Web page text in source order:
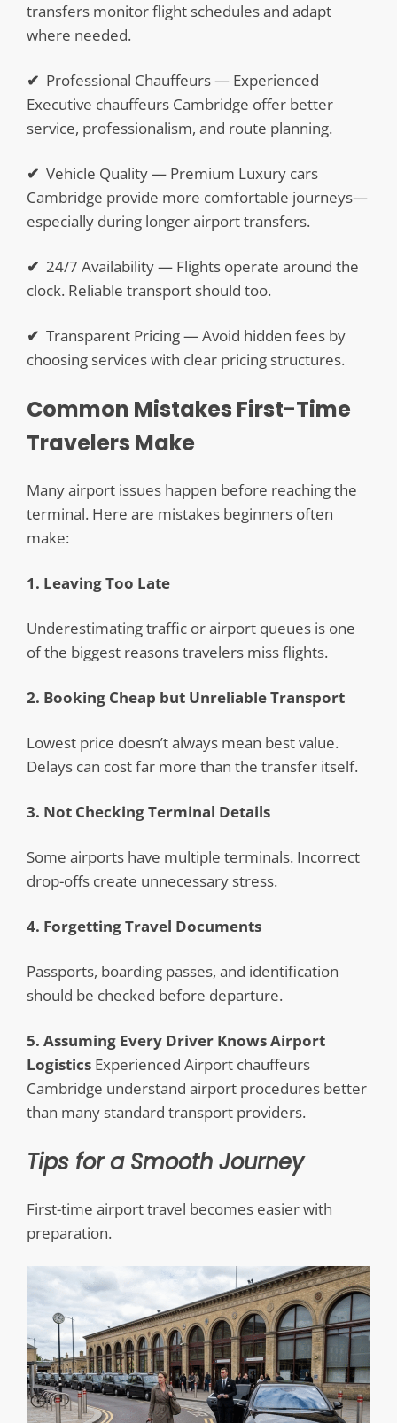
transfers monitor flight schedules and adapt
where needed.
✔ Professional Chauffeurs — Experienced
Executive chauffeurs Cambridge offer better
service, professionalism, and route planning.
✔ Vehicle Quality — Premium Luxury cars
Cambridge provide more comfortable journeys—
especially during longer airport transfers.
✔ 24/7 Availability — Flights operate around the
clock. Reliable transport should too.
✔ Transparent Pricing — Avoid hidden fees by
choosing services with clear pricing structures.
Common Mistakes First-Time
Travelers Make
Many airport issues happen before reaching the
terminal. Here are mistakes beginners often
make:
1. Leaving Too Late
Underestimating traffic or airport queues is one
of the biggest reasons travelers miss flights.
2. Booking Cheap but Unreliable Transport
Lowest price doesn’t always mean best value.
Delays can cost far more than the transfer itself.
3. Not Checking Terminal Details
Some airports have multiple terminals. Incorrect
drop-offs create unnecessary stress.
4. Forgetting Travel Documents
Passports, boarding passes, and identification
should be checked before departure.
5. Assuming Every Driver Knows Airport
Logistics Experienced Airport chauffeurs
Cambridge understand airport procedures better
than many standard transport providers.
Tips for a Smooth Journey
First-time airport travel becomes easier with
preparation.